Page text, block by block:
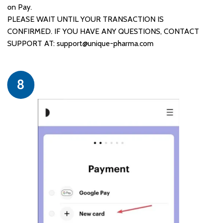
on Pay.
PLEASE WAIT UNTIL YOUR TRANSACTION IS
CONFIRMED. IF YOU HAVE ANY QUESTIONS, CONTACT
SUPPORT AT:support@unique-pharma.com
8